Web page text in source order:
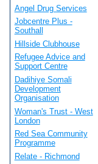
Angel Drug Services
Jobcentre Plus -
Southall
Hillside Clubhouse
Refugee Advice and
Support Centre
Dadihiye Somali
Development
Organisation
Woman's Trust - West
London
Red Sea Community
Programme
Relate - Richmond